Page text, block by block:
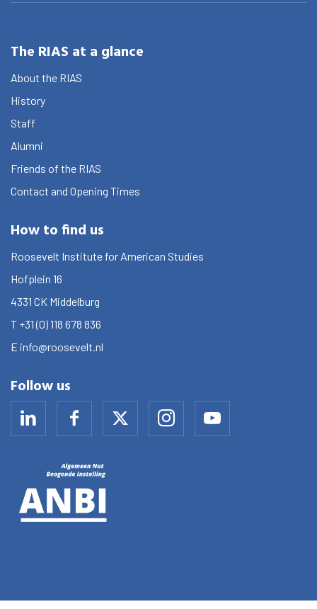
The RIAS at a glance
About the RIAS
History
Staff
Alumni
Friends of the RIAS
Contact and Opening Times
How to find us
Roosevelt Institute for American Studies
Hofplein 16
4331 CK Middelburg
T +31 (0) 118 678 836
E info@roosevelt.nl
Follow us